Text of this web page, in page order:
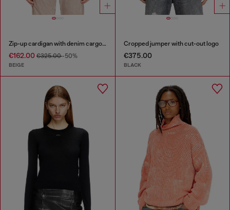
Zip-up cardigan with denim cargo pockets
€162.00 €325.00-50%
BEIGE
Cropped jumper with cut-out logo
€375.00
BLACK